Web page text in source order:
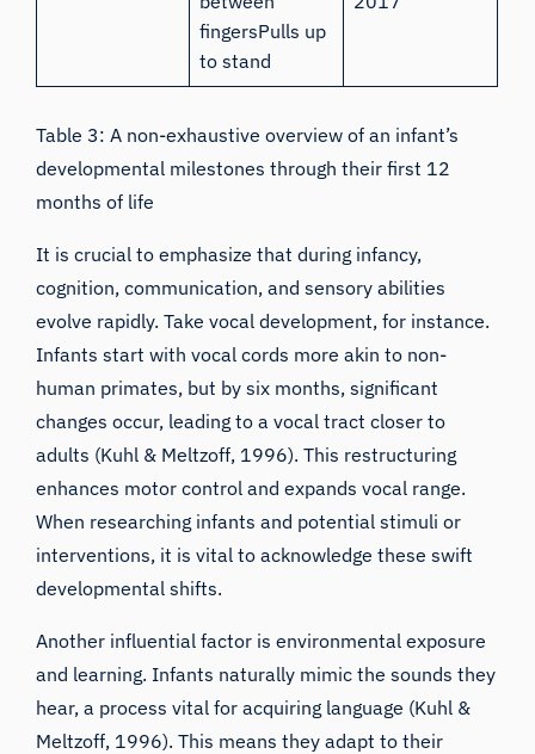
fingersPulls up
to stand
Table 3: A non-exhaustive overview of an infant’s
developmental milestones through their first 12
months of life
It is crucial to emphasize that during infancy,
cognition, communication, and sensory abilities
evolve rapidly. Take vocal development, for instance.
Infants start with vocal cords more akin to non-
human primates, but by six months, significant
changes occur, leading to a vocal tract closer to
adults (Kuhl & Meltzoff, 1996). This restructuring
enhances motor control and expands vocal range.
When researching infants and potential stimuli or
interventions, it is vital to acknowledge these swift
developmental shifts.
Another influential factor is environmental exposure
and learning. Infants naturally mimic the sounds they
hear, a process vital for acquiring language (Kuhl &
Meltzoff, 1996). This means they adapt to their